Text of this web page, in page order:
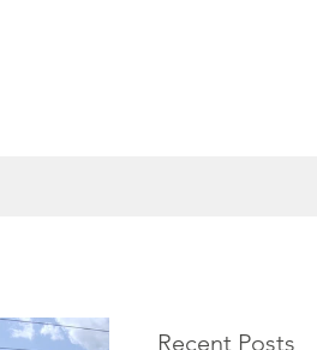
Recent Posts